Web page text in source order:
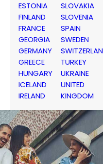
ESTONIA
FINLAND
FRANCE
GEORGIA
GERMANY
GREECE
HUNGARY
ICELAND
IRELAND
SLOVAKIA
SLOVENIA
SPAIN
SWEDEN
TURKEY
UKRAINE
UNITED
KINGDOM